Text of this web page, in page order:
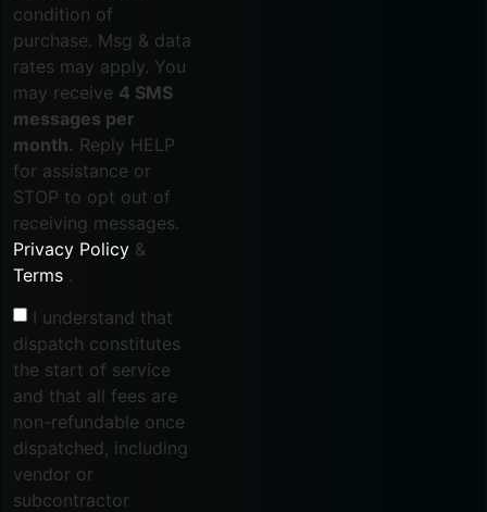
condition of
purchase. Msg & data
rates may apply. You
may receive 4 SMS
messages per
month. Reply HELP
for assistance or
STOP to opt out of
receiving messages.
Privacy Policy &
Terms .
I understand that
dispatch constitutes
the start of service
and that all fees are
non-refundable once
dispatched, including
vendor or
subcontractor